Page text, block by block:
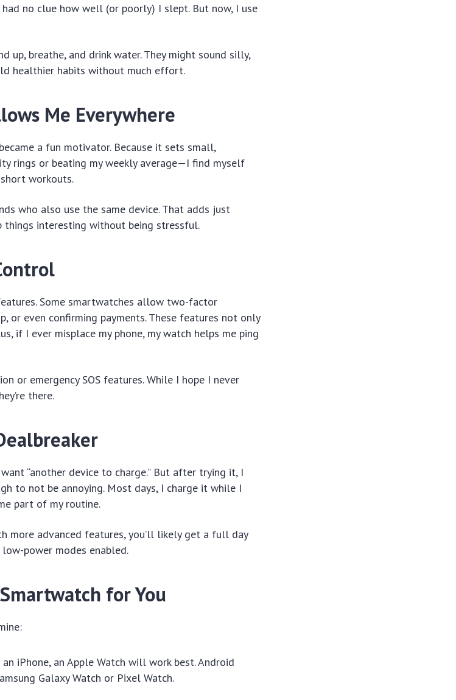
no clue how well (or poorly) I slept. But now, I use
up, breathe, and drink water. They might sound silly,
healthier habits without much effort.
Me Everywhere
a fun motivator. Because it sets small,
rings or beating my weekly average—I find myself
workouts.
who also use the same device. That adds just
interesting without being stressful.
Some smartwatches allow two-factor
or even confirming payments. These features not only
if I ever misplace my phone, my watch helps me ping
or emergency SOS features. While I hope I never
there.
“another device to charge.” But after trying it, I
to not be annoying. Most days, I charge it while I
part of my routine.
more advanced features, you’ll likely get a full day
power modes enabled.
for You
iPhone, an Apple Watch will work best. Android
Galaxy Watch or Pixel Watch.